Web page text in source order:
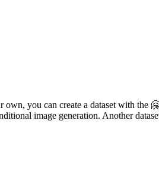
own, you can create a dataset with the
image generation. Another